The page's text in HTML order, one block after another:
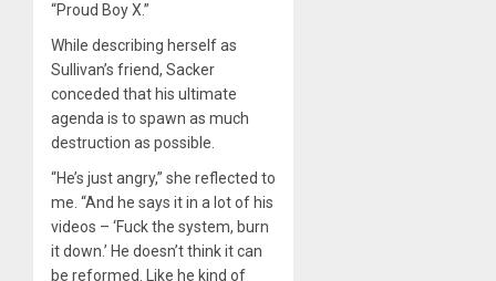
“Proud Boy X.”
While describing herself as
Sullivan’s friend, Sacker
conceded that his ultimate
agenda is to spawn as much
destruction as possible.
“He’s just angry,” she reflected to
me. “And he says it in a lot of his
videos – ‘Fuck the system, burn
it down.’ He doesn’t think it can
be reformed. Like he kind of